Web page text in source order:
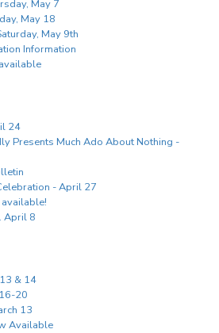
May 7
May 18
May 9th
Information
24
Presents Much Ado About Nothing -
- April 27
April 8
& 14
20
13
Available